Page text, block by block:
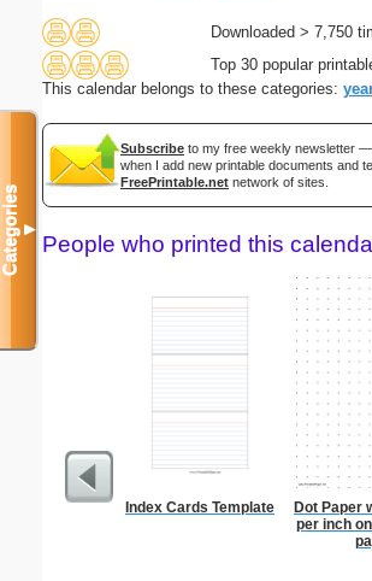
Downloaded > 7,750
Top 30 popular
This calendar belongs to these categories:
Subscribe to my free weekly newsletter
when I add new printable documents and
FreePrintable.net network of sites.
People who printed this
Index Cards Template
Dot Paper
per inch
Categories▼